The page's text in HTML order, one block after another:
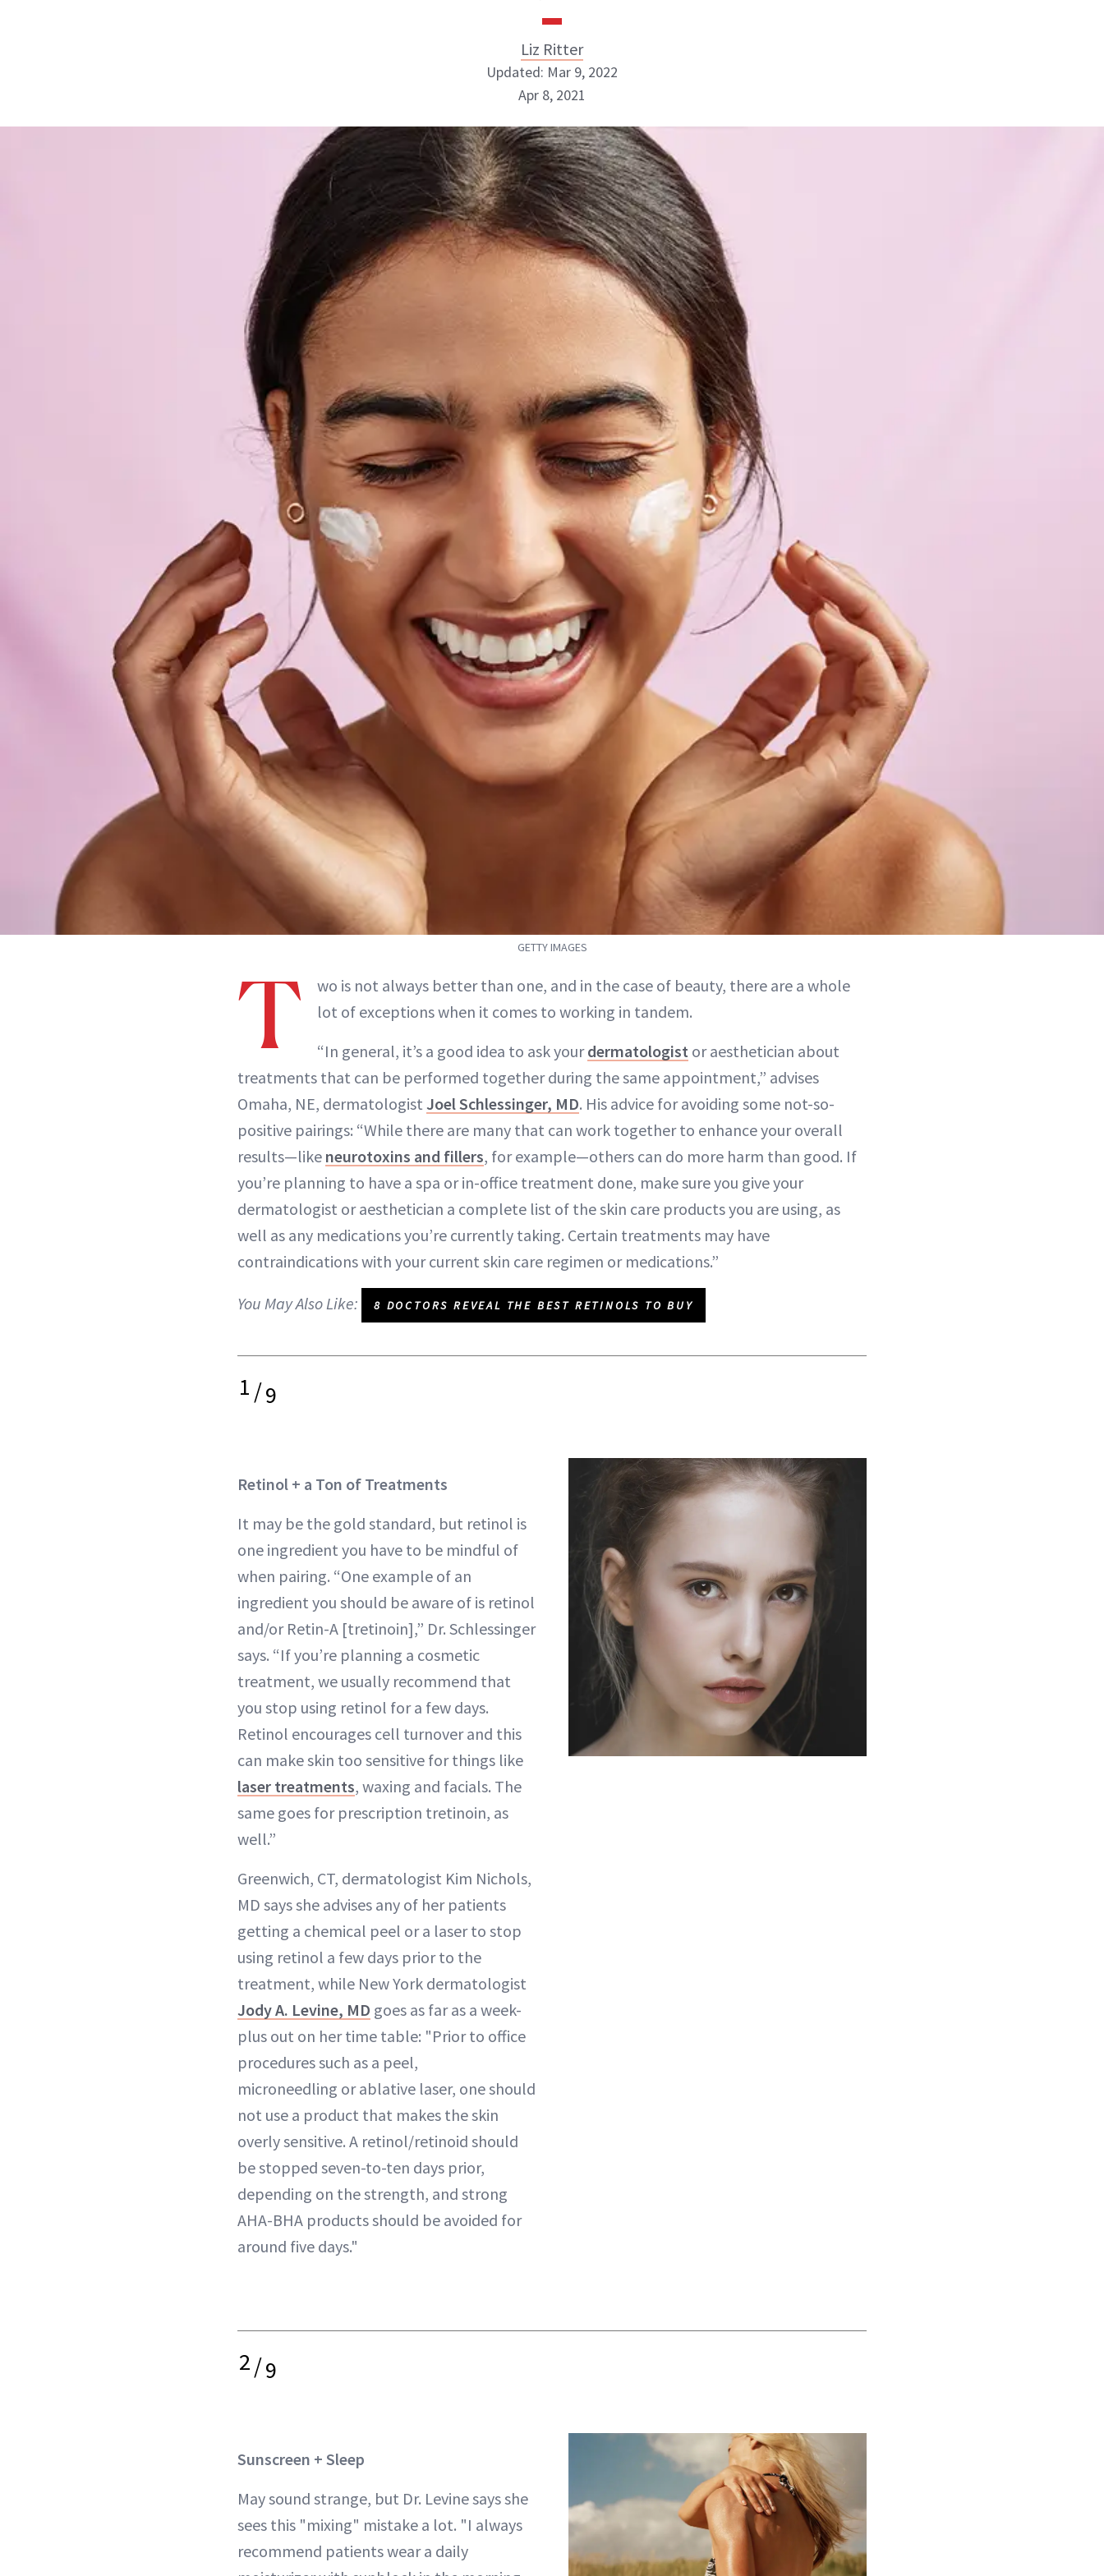
Liz Ritter
Liz Ritter
INSTAGRAM
ABOUT NEWBEAUTY
Updated: Mar 9, 2022
Apr 8, 2021
GETTY IMAGES
T
wo is not always better than one, and in the case of beauty, there are a whole
lot of exceptions when it comes to working in tandem.
“In general, it’s a good idea to ask yourdermatologist or aesthetician about
treatments that can be performed together during the same appointment,” advises
Omaha, NE, dermatologist Joel Schlessinger, MD. His advice for avoiding some not-so-
positive pairings: “While there are many that can work together to enhance your overall
results—like neurotoxins and fillers, for example—others can do more harm than good. If
you’re planning to have a spa or in-office treatment done, make sure you give your
dermatologist or aesthetician a complete list of the skin care products you are using, as
well as any medications you’re currently taking. Certain treatments may have
contraindications with your current skin care regimen or medications.”
You May Also Like: 8 DOCTORS REVEAL THE BEST RETINOLS TO BUY
1/9
Retinol + a Ton of Treatments
It may be the gold standard, but retinol is
one ingredient you have to be mindful of
when pairing. “One example of an
ingredient you should be aware of is retinol
and/or Retin-A [tretinoin],” Dr. Schlessinger
says. “If you’re planning a cosmetic
treatment, we usually recommend that
you stop using retinol for a few days.
Retinol encourages cell turnover and this
can make skin too sensitive for things like
laser treatments, waxing and facials. The
same goes for prescription tretinoin, as
well.”
Greenwich, CT, dermatologist Kim Nichols,
MD says she advises any of her patients
getting a chemical peel or a laser to stop
using retinol a few days prior to the
treatment, while New York dermatologist
Jody A. Levine, MD goes as far as a week-
plus out on her time table: "Prior to office
procedures such as a peel,
microneedling or ablative laser, one should
not use a product that makes the skin
overly sensitive. A retinol/retinoid should
be stopped seven-to-ten days prior,
depending on the strength, and strong
AHA-BHA products should be avoided for
around five days."
2/9
Sunscreen + Sleep
May sound strange, but Dr. Levine says she
sees this "mixing" mistake a lot. "I always
recommend patients wear a daily